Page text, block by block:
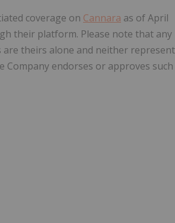
coverage on Cannara as of April
their platform. Please note that any
are theirs alone and neither represent
endorses or approves such